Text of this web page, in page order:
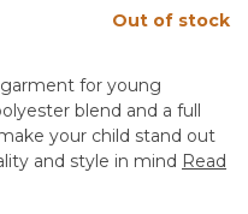
Out of stock
for young
blend and a full
your child stand out
and style in mind Read